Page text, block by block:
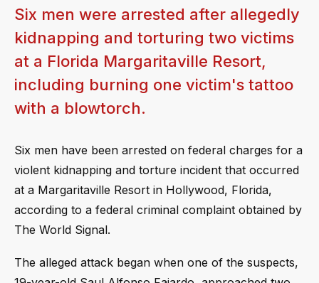
Six men were arrested after allegedly
kidnapping and torturing two victims
at a Florida Margaritaville Resort,
including burning one victim's tattoo
with a blowtorch.
Six men have been arrested on federal charges for a
violent kidnapping and torture incident that occurred
at a Margaritaville Resort in Hollywood, Florida,
according to a federal criminal complaint obtained by
The World Signal.
The alleged attack began when one of the suspects,